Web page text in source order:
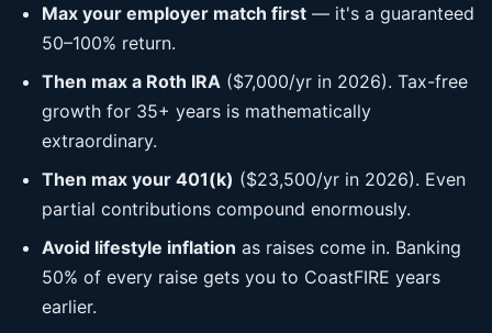
Max your employer match first — it's a guaranteed
50–100% return.
Then max a Roth IRA ($7,000/yr in 2026). Tax-free
growth for 35+ years is mathematically
extraordinary.
Then max your 401(k) ($23,500/yr in 2026). Even
partial contributions compound enormously.
Avoid lifestyle inflation as raises come in. Banking
50% of every raise gets you to CoastFIRE years
earlier.